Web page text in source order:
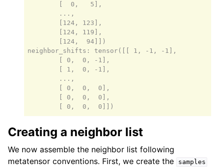
        [  0,   5],
        ...,
        [124, 123],
        [124, 119],
        [124,  94]])
neighbor_shifts: tensor([[ 1, -1, -1],
        [ 0,  0, -1],
        [ 1,  0, -1],
        ...,
        [ 0,  0,  0],
        [ 0,  0,  0],
Creating a neighbor list
We now assemble the neighbor list following
metatensor conventions. First, we create the
samples